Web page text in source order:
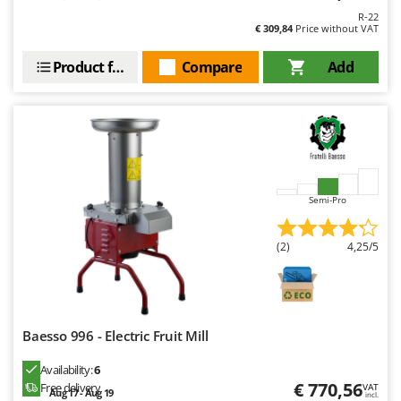
McCulloch
Michelin
Mockmill
More than chef
MOSA
MOVA
MTD
N
New O.M.R.A.
R-22
€ 309,84Price without VAT
Add
Compare
Product features
Semi-Pro
(2) 4,25/5
Baesso 996 - Electric Fruit Mill
Availability:6
Free delivery
Aug 17 - Aug 19 € 770,56VAT
incl.